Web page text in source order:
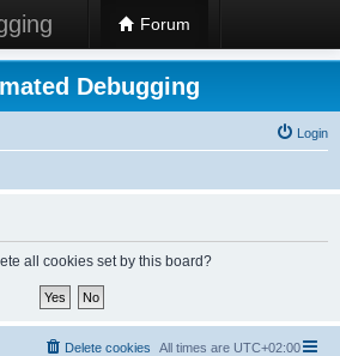
Forum
Debugging
Login
all cookies set by this board?
All times are UTC+02:00
Delete cookies